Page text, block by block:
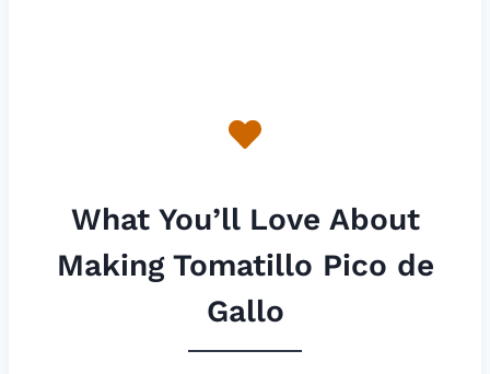
What You’ll Love About
Making Tomatillo Pico de
Gallo